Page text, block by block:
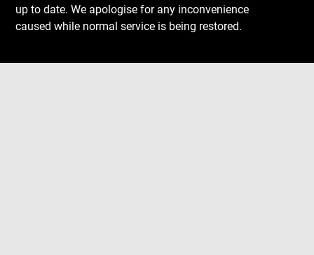
up to date. We apologise for any inconvenience
caused while normal service is being restored.
Download
Next
Previous